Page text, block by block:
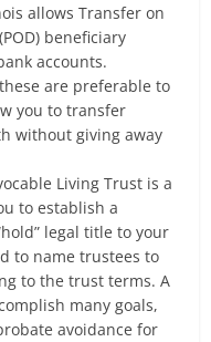
allows Transfer on
beneficiary
accounts.
are preferable to
you to transfer
without giving away
Living Trust is a
to establish a
legal title to your
to name trustees to
to the trust terms. A
many goals,
avoidance for